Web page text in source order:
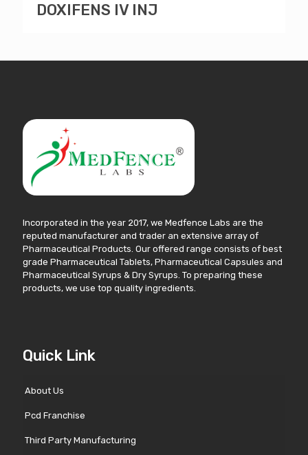
DOXIFENS IV INJ
Incorporated in the year 2017, we Medfence Labs are the
reputed manufacturer and trader an extensive array of
Pharmaceutical Products. Our offered range consists of best
grade Pharmaceutical Tablets, Pharmaceutical Capsules and
Pharmaceutical Syrups & Dry Syrups. To preparing these
products, we use top quality ingredients.
Quick Link
About Us
Pcd Franchise
Third Party Manufacturing